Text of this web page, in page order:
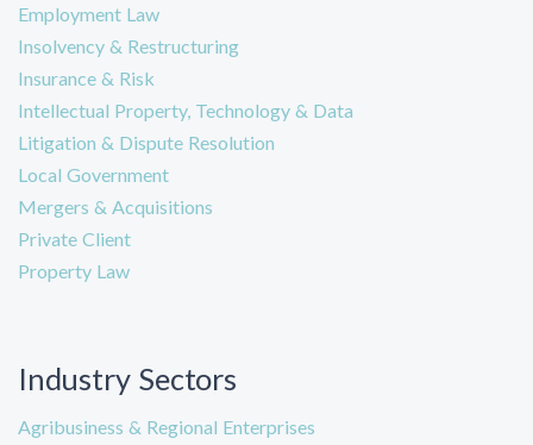
Employment Law
Insolvency & Restructuring
Insurance & Risk
Intellectual Property, Technology & Data
Litigation & Dispute Resolution
Local Government
Mergers & Acquisitions
Private Client
Property Law
Industry Sectors
Agribusiness & Regional Enterprises